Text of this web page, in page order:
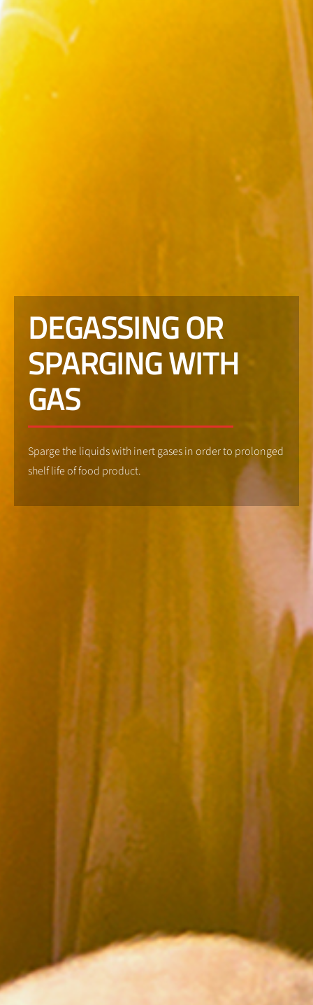
DEGASSING OR
SPARGING WITH
GAS
Sparge the liquids with inert gases in order to prolonged
shelf life of food product.